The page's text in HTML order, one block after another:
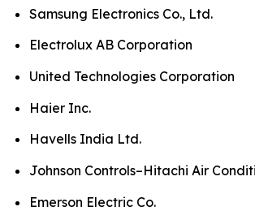
Samsung Electronics Co., Ltd.
Electrolux AB Corporation
United Technologies Corporation
Haier Inc.
Havells India Ltd.
Johnson Controls–Hitachi Air
Emerson Electric Co.